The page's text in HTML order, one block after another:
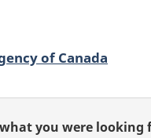
of Canada
you were looking